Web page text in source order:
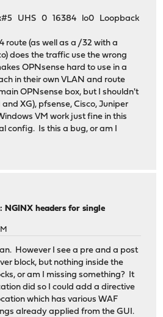
UHS 0 16384 lo0 Loopback
route (as well as a /32 with a
does the traffic use the wrong
OPNsense hard to use in a
in their own VLAN and route
OPNsense box, but I shouldn't
XG), pfsense, Cisco, Juniper
VM work just fine in this
config. Is this a bug, or am I
NGINX headers for single
However I see a pre and a post
block, but nothing inside the
or am I missing something? It
did so I could add a directive
which has various WAF
already applied from the GUI.